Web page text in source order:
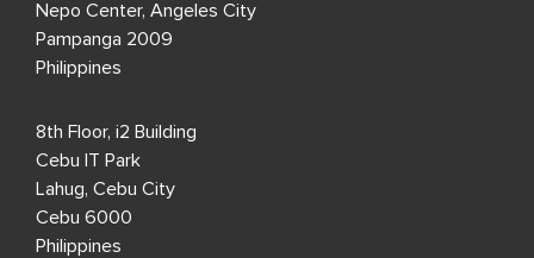
Nepo Center, Angeles City
Pampanga 2009
Philippines
8th Floor, i2 Building
Cebu IT Park
Lahug, Cebu City
Cebu 6000
Philippines